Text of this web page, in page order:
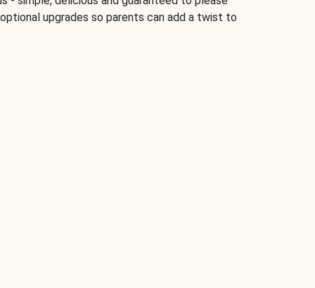
upgrades so parents can add a twist to